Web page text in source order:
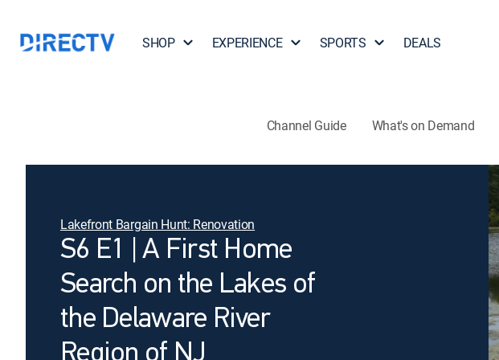
SHOP EXPERIENCE SPORTS DEALS
Channel Guide What's on Demand
Lakefront Bargain Hunt: Renovation
S6 E1 | A First Home
Search on the Lakes of
the Delaware River